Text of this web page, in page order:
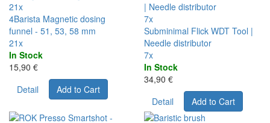
21x
4Barista Magnetic dosing
funnel - 51, 53, 58 mm
21x
In Stock
15,90 €
Detail
Add to Cart
7x
Subminimal Flick WDT Tool |
Needle distributor
7x
In Stock
34,90 €
Detail
Add to Cart